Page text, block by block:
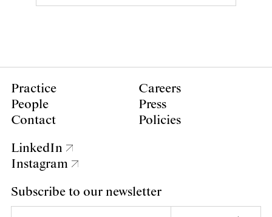
Practice
People
Contact
Careers
Press
Policies
LinkedIn
Instagram
Subscribe to our newsletter